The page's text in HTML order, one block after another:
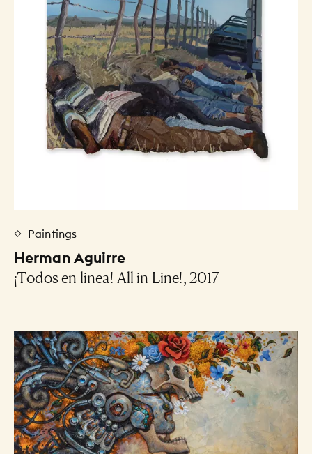
Paintings
Herman Aguirre
¡Todos en linea! All in Line!, 2017